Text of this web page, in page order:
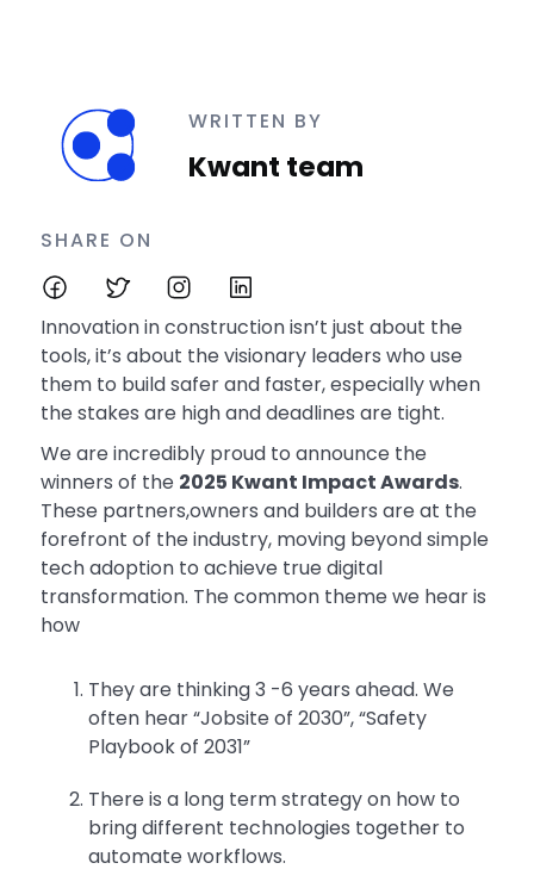
WRITTEN BY
Kwant team
SHARE ON
Innovation in construction isn’t just about the
tools, it’s about the visionary leaders who use
them to build safer and faster, especially when
the stakes are high and deadlines are tight.
We are incredibly proud to announce the
winners of the 2025 Kwant Impact Awards.
These partners,owners and builders are at the
forefront of the industry, moving beyond simple
tech adoption to achieve true digital
transformation. The common theme we hear is
how
They are thinking 3 -6 years ahead. We
often hear “Jobsite of 2030”, “Safety
Playbook of 2031”
There is a long term strategy on how to
bring different technologies together to
automate workflows.